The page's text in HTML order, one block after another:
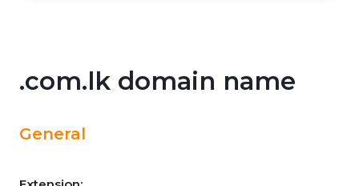
.com.lk domain name
General